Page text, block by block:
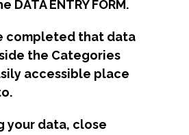
DATA ENTRY FORM.
completed that data
the Categories
accessible place
your data, close